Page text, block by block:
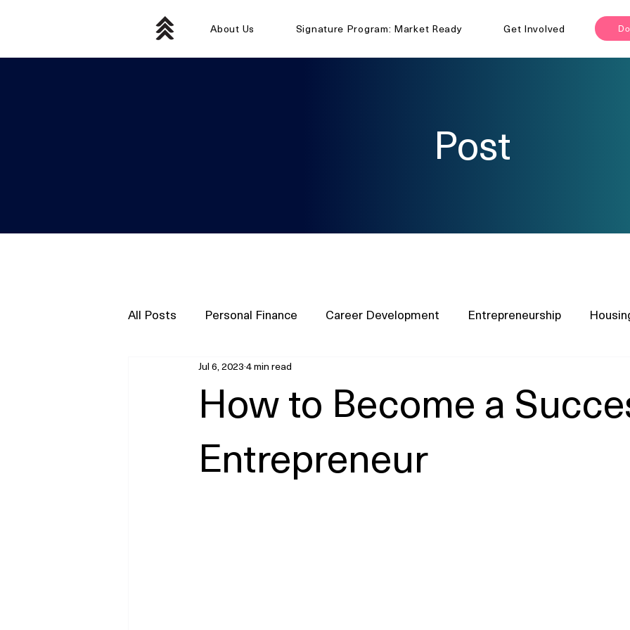
About Us Signature Program: Market Ready Get Involved
Post
All Posts Personal Finance Career Development Entrepreneurship
How to Become a
Entrepreneur
Jul 6, 20234 min read